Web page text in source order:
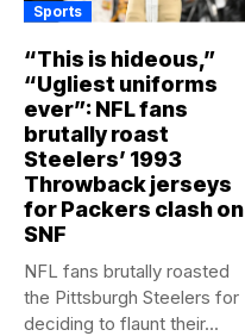
Sports
“This is hideous,”
“Ugliest uniforms
ever”: NFL fans
brutally roast
Steelers’ 1993
Throwback jerseys
for Packers clash on
SNF
NFL fans brutally roasted
the Pittsburgh Steelers for
deciding to flaunt their...